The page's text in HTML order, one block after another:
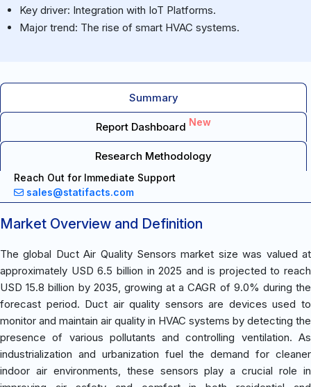
Key driver: Integration with IoT Platforms.
Major trend: The rise of smart HVAC systems.
Summary
Report Dashboard New
Research Methodology
Reach Out for Immediate Support
sales@statifacts.com
Market Overview and Definition
The global Duct Air Quality Sensors market size was valued at
approximately USD 6.5 billion in 2025 and is projected to reach
USD 15.8 billion by 2035, growing at a CAGR of 9.0% during the
forecast period. Duct air quality sensors are devices used to
monitor and maintain air quality in HVAC systems by detecting the
presence of various pollutants and controlling ventilation. As
industrialization and urbanization fuel the demand for cleaner
indoor air environments, these sensors play a crucial role in